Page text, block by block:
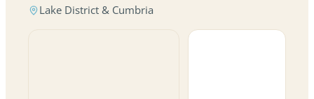
Lake District & Cumbria